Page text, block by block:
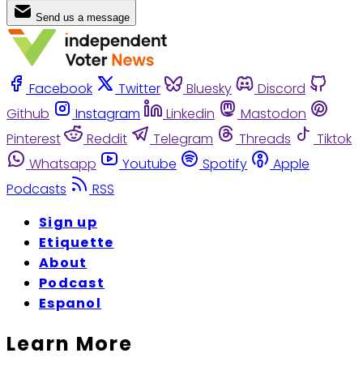
Send us a message
Facebook Twitter Bluesky
Discord
Github
Instagram Linkedin
Mastodon
Pinterest
Reddit Telegram Threads
Tiktok
Whatsapp
Youtube Spotify
Apple
Podcasts
RSS
Sign up
Etiquette
About
Podcast
Espanol
Learn More